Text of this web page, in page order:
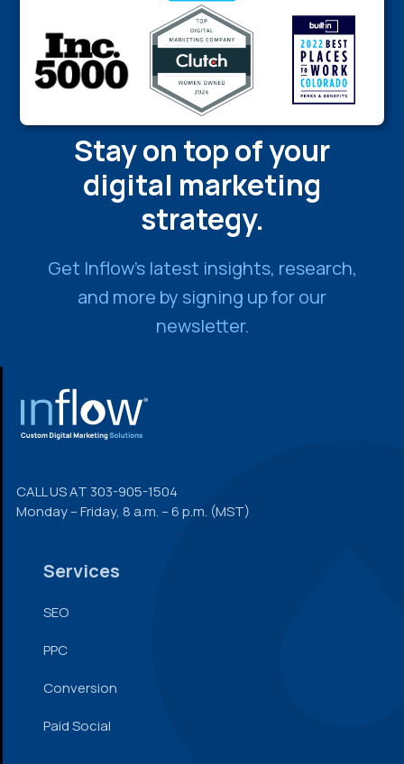
Stay on top of your
digital marketing
strategy.
Get Inflow’s latest insights, research,
and more by signing up for our
newsletter.
FOOTER
CALL US AT 303-905-1504
Monday – Friday, 8 a.m. – 6 p.m. (MST)
Services
SEO
PPC
Conversion
Paid Social